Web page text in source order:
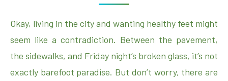
Okay, living in the city and wanting healthy feet might
seem like a contradiction. Between the pavement,
the sidewalks, and Friday night’s broken glass, it’s not
exactly barefoot paradise. But don’t worry, there are